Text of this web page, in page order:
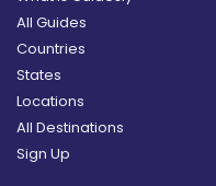
All Guides
Countries
States
Locations
All Destinations
Sign Up